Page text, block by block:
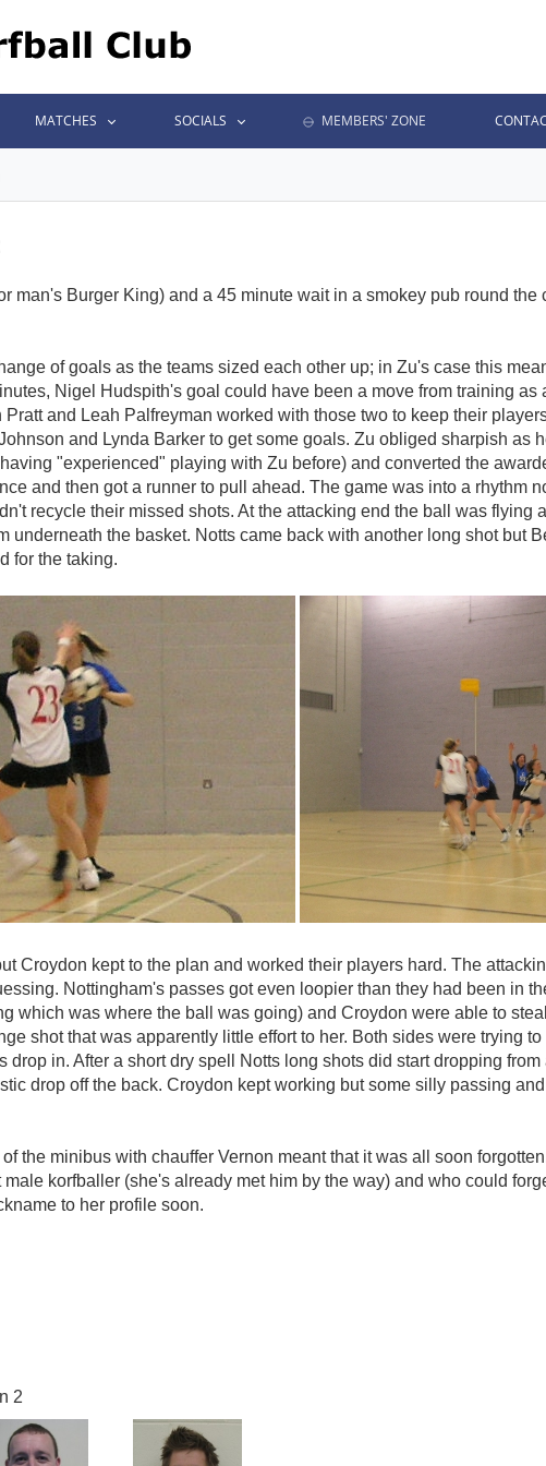
MATCHES SOCIALS MEMBERS' ZONE
man's Burger King) and a 45 minute wait in a smokey pub round
of goals as the teams sized each other up; in Zu's case this
Nigel Hudspith's goal could have been a move from training
and Leah Palfreyman worked with those two to keep their
and Lynda Barker to get some goals. Zu obliged sharpish as
"experienced" playing with Zu before) and converted the
and then got a runner to pull ahead. The game was into a rhythm
recycle their missed shots. At the attacking end the ball was flying
underneath the basket. Notts came back with another long shot but
for the taking.
Croydon kept to the plan and worked their players hard. The
Nottingham's passes got even loopier than they had been in
which was where the ball was going) and Croydon were able to
shot that was apparently little effort to her. Both sides were trying
in. After a short dry spell Notts long shots did start dropping
drop off the back. Croydon kept working but some silly passing
the minibus with chauffer Vernon meant that it was all soon
korfballer (she's already met him by the way) and who could
to her profile soon.
2